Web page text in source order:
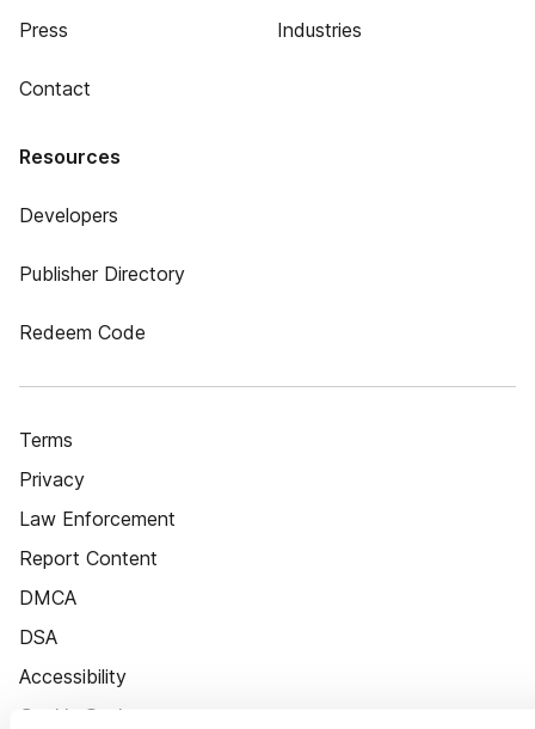
Press
Contact
Industries
Resources
Developers
Publisher Directory
Redeem Code
Terms
Privacy
Law Enforcement
Report Content
DMCA
DSA
Accessibility
Cookie Settings